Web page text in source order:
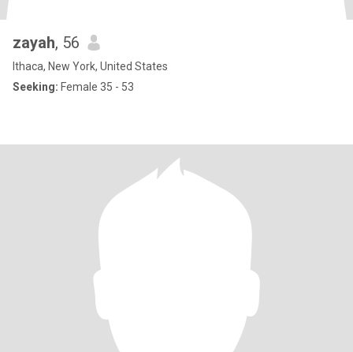
zayah, 56
Ithaca, New York, United States
Seeking: Female 35 - 53